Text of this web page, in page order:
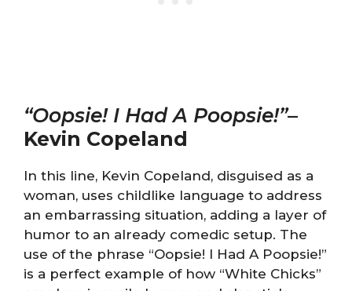
“Oopsie! I Had A Poopsie!”–
Kevin Copeland
In this line, Kevin Copeland, disguised as a
woman, uses childlike language to address
an embarrassing situation, adding a layer of
humor to an already comedic setup. The
use of the phrase “Oopsie! I Had A Poopsie!”
is a perfect example of how “White Chicks”